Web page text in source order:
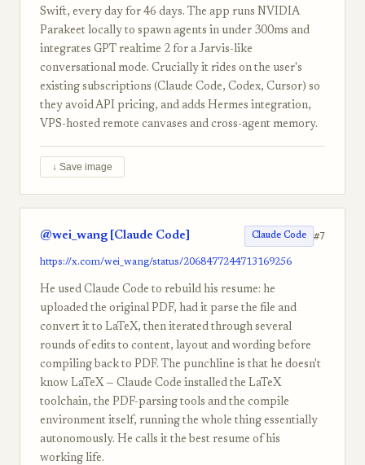
Swift, every day for 46 days. The app runs NVIDIA
Parakeet locally to spawn agents in under 300ms and
integrates GPT realtime 2 for a Jarvis-like
conversational mode. Crucially it rides on the user's
existing subscriptions (Claude Code, Codex, Cursor) so
they avoid API pricing, and adds Hermes integration,
VPS-hosted remote canvases and cross-agent memory.
↓ Save image
@wei_wang [Claude Code] Claude Code #7
https://x.com/wei_wang/status/2068477244713169256
He used Claude Code to rebuild his resume: he
uploaded the original PDF, had it parse the file and
convert it to LaTeX, then iterated through several
rounds of edits to content, layout and wording before
compiling back to PDF. The punchline is that he doesn't
know LaTeX — Claude Code installed the LaTeX
toolchain, the PDF-parsing tools and the compile
environment itself, running the whole thing essentially
autonomously. He calls it the best resume of his
working life.